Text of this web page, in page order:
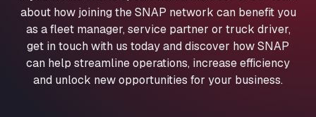
Anglia Motel
Washway Road, PE12 8LT
Anpol Sp. z o.o.
Ul. Torunska 147, 85884
Aqua Ariva GmbH
about how joining the SNAP network can benefit you
as a fleet manager, service partner or truck driver,
get in touch with us today and discover how SNAP
can help streamline operations, increase efficiency
and unlock new opportunities for your business.